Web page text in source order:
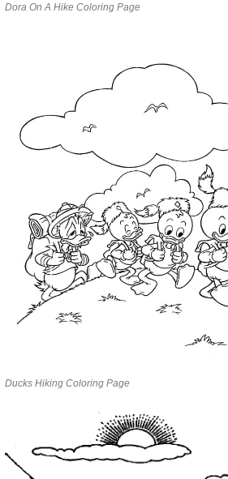
Dora On A Hike Coloring Page
Ducks Hiking Coloring Page